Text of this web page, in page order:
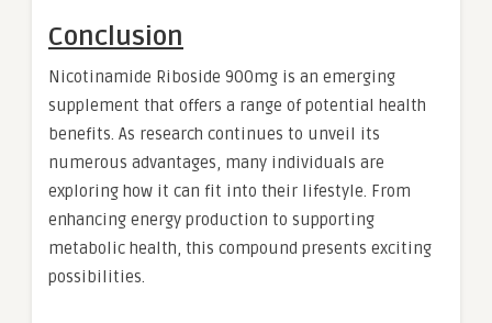
Conclusion
Nicotinamide Riboside 900mg is an emerging
supplement that offers a range of potential health
benefits. As research continues to unveil its
numerous advantages, many individuals are
exploring how it can fit into their lifestyle. From
enhancing energy production to supporting
metabolic health, this compound presents exciting
possibilities.